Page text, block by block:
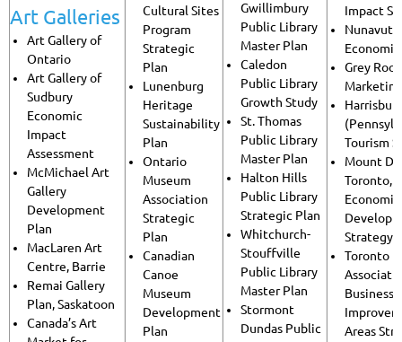
Art Galleries
Art Gallery of
Ontario
Art Gallery of
Sudbury
Economic
Impact
Assessment
McMichael Art
Gallery
Development
Plan
MacLaren Art
Centre, Barrie
Remai Gallery
Plan, Saskatoon
Canada’s Art
Cultural Sites
Program
Strategic
Plan
Lunenburg
Heritage
Sustainability
Plan
Ontario
Museum
Association
Strategic
Plan
Canadian
Canoe
Museum
Development
Plan
Gwillimbury
Public Library
Master Plan
Caledon
Public Library
Growth Study
St. Thomas
Public Library
Master Plan
Halton Hills
Public Library
Strategic Plan
Whitchurch-
Stouffville
Public Library
Master Plan
Stormont
Dundas Public
Impact
Nunavut
Grey
Tourism
Mount
Toronto,
Economic
Strategy
Toronto
Business
Areas